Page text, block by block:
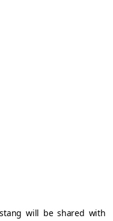
will be shared with